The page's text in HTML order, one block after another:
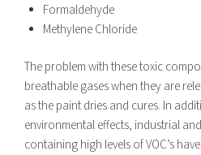
Formaldehyde
Methylene Chloride
The problem with these toxic
breathable gases when they are
as the paint dries and cures. In
environmental effects, industrial
containing high levels of VOC’s